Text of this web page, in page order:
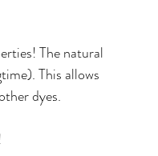
The natural
This allows
dyes.